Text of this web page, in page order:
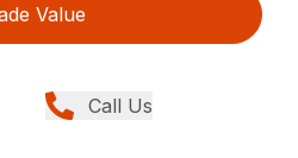
Value
Call Us